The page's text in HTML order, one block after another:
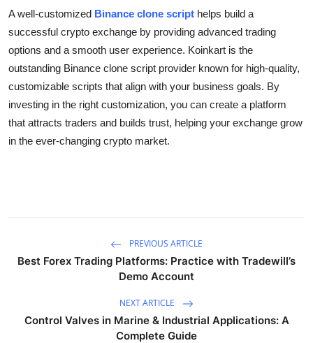
A well-customized Binance clone script helps build a
successful crypto exchange by providing advanced trading
options and a smooth user experience. Koinkart is the
outstanding Binance clone script provider known for high-quality,
customizable scripts that align with your business goals. By
investing in the right customization, you can create a platform
that attracts traders and builds trust, helping your exchange grow
in the ever-changing crypto market.
PREVIOUS ARTICLE
Best Forex Trading Platforms: Practice with Tradewill’s
Demo Account
NEXT ARTICLE
Control Valves in Marine & Industrial Applications: A
Complete Guide